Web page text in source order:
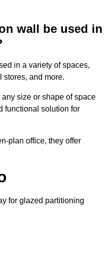
wall be used in
in a variety of spaces,
stores, and more.
size or shape of space
functional solution for
plan office, they offer
for glazed partitioning